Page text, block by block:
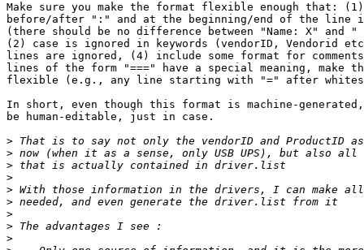
Make sure you make the format flexible enough that:
before/after ":" and at the beginning/end of the line
(there should be no difference between "Name: X" and
(2) case is ignored in keywords (vendorID, Vendorid
lines are ignored, (4) include some format for
lines of the form "===" have a special meaning, make
flexible (e.g., any line starting with "=" after
In short, even though this format is machine-
be human-editable, just in case.
>
>
>
>
>
>
>
>
>